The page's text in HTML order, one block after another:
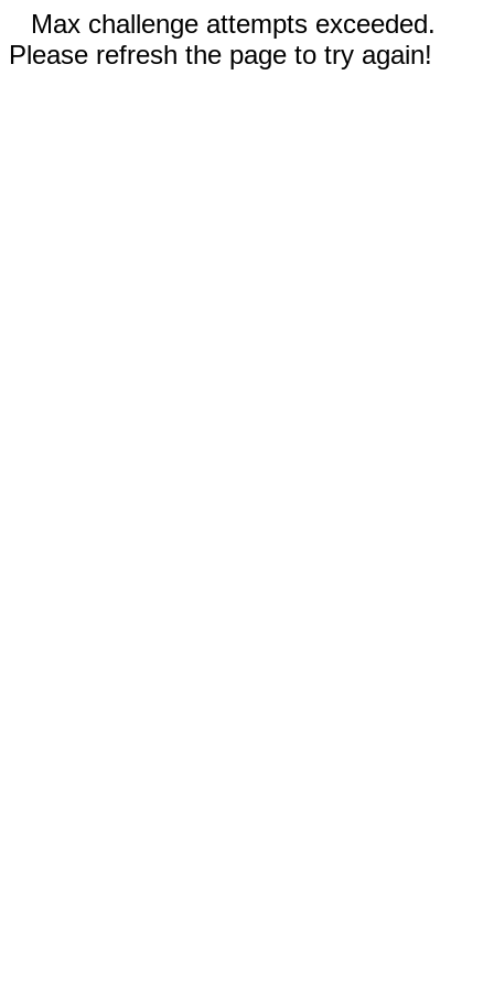
Max challenge attempts exceeded.
Please refresh the page to try again!